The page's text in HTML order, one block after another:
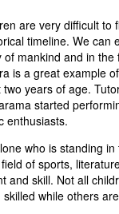
are very difficult
timeline. We can
mankind and in
is a great example
years of age.
started
enthusiasts.
who is standing
of sports,
and skill. Not all
while others